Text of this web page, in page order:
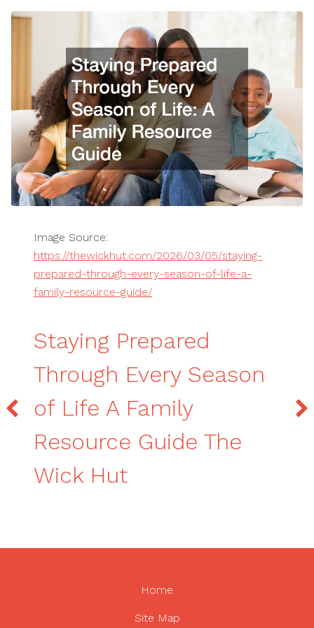
Image Source:
https://thewickhut.com/2026/03/05/staying-
prepared-through-every-season-of-life-a-
family-resource-guide/
Staying Prepared
Through Every Season
of Life A Family
Resource Guide The
Wick Hut
Home
Site Map